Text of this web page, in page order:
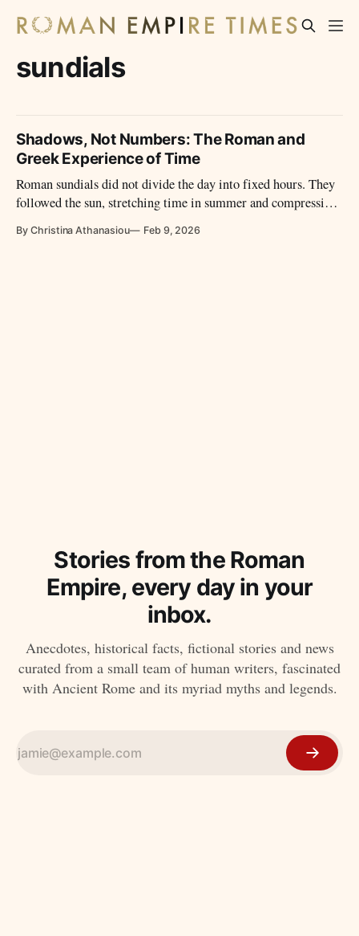
sundials
Shadows, Not Numbers: The Roman and
Greek Experience of Time
Roman sundials did not divide the day into fixed hours. They
followed the sun, stretching time in summer and compressing
numbers.
By Christina Athanasiou Feb 9, 2026
Stories from the Roman
Empire, every day in your
inbox.
Anecdotes, historical facts, fictional stories and news
curated from a small team of human writers, fascinated
with Ancient Rome and its myriad myths and legends.